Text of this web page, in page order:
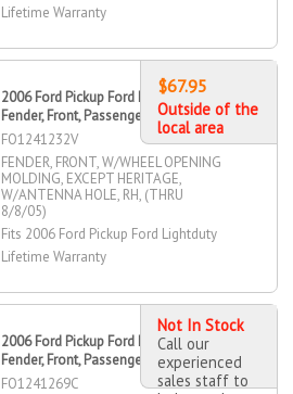
Lifetime Warranty
2006 Ford Pickup Ford Lightduty
Fender, Front, Passenger Side
FO1241232V
FENDER, FRONT, W/WHEEL OPENING
MOLDING, EXCEPT HERITAGE,
W/ANTENNA HOLE, RH, (THRU
8/8/05)
Fits 2006 Ford Pickup Ford Lightduty
Lifetime Warranty
$67.95
Outside of the
local area
2006 Ford Pickup Ford Lightduty
Fender, Front, Passenger Side
FO1241269C
Not In Stock
Call our
experienced
sales staff to